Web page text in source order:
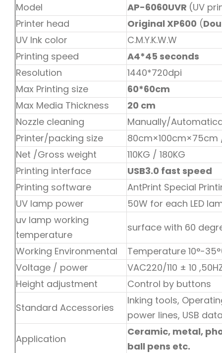
Model AP-6060UVR (UV
Printer head
Original XP600 (
UV Ink color
C.M.Y.K.W.W
Printing speed
A4*45 seconds
Resolution
1440*720dpi
Max Printing size
60*60cm
Max Media Thickness
20 cm
Nozzle cleaning
Manually/
Printer/packing size
80cm×100cm×75cm
Net /Gross weight
110KG / 180KG
Printing interface
USB3.0 fast speed
Printing software
AntPrint Special
UV lamp power
50W for each LED
uv lamp working
temperature
surface with 60
Working Environmental
Temperature 10°-
Voltage / power
VAC220/110 ± 10
Height adjustment
Control by buttons
Standard Accessories
Inking tools,
power lines, USB
Application
Ceramic, metal,
ball pens etc.